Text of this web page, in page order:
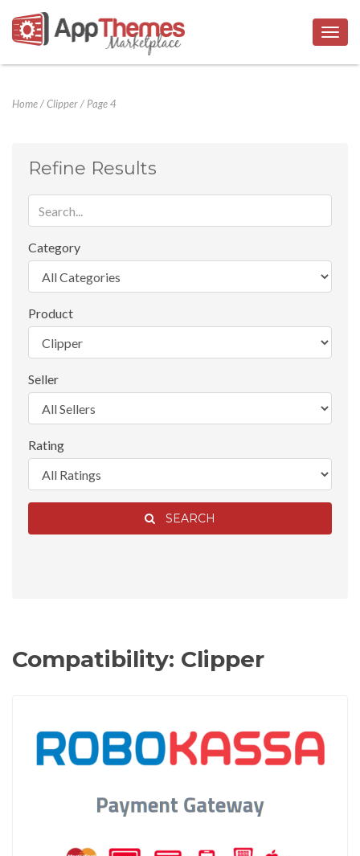
Home/Clipper/ Page 4
Refine Results
Category
Product
Seller
Rating
SEARCH
Compatibility: Clipper